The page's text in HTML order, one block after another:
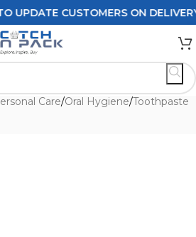
CUSTOMERS ON
Care/Oral Hygiene/Toothpaste